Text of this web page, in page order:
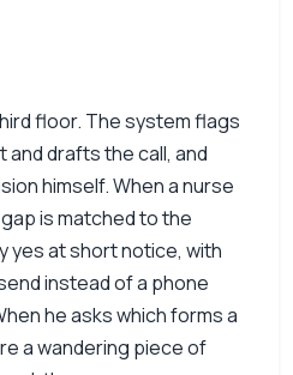
floor. The system flags
and drafts the call, and
himself. When a nurse
is matched to the
yes at short notice, with
instead of a phone
he asks which forms a
a wandering piece of